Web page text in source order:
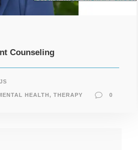
Counseling
HEALTH, THERAPY 0